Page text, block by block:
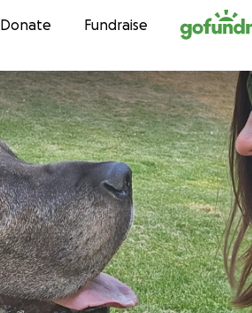
Skip to content
Donate Fundraise